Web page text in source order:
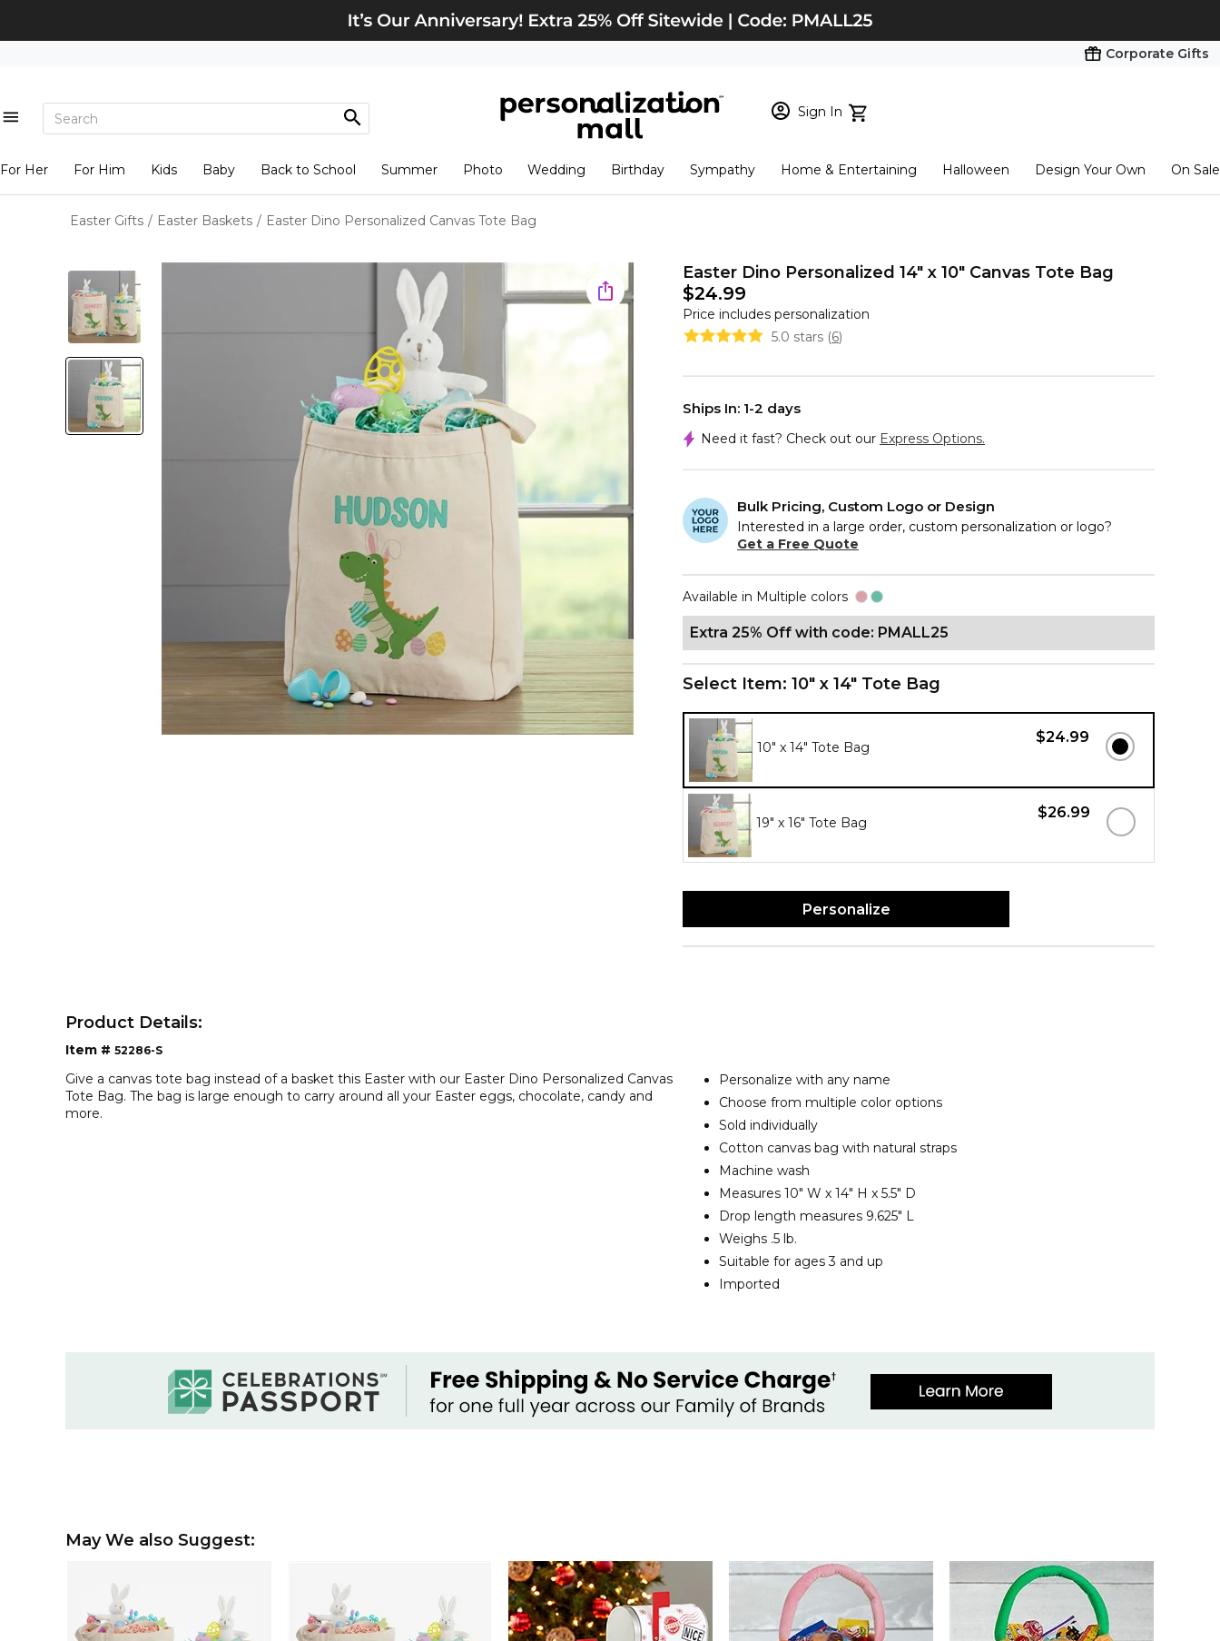
Corporate Gifts
Sign In
New Customer? Start here
View Cart Checkout
For Her For Him Kids Baby Back to School Summer Photo Wedding Birthday Sympathy Home & Entertaining Halloween Design Your Own On Sale
Easter Gifts / Easter Baskets / Easter Dino Personalized Canvas Tote Bag
Easter Dino Personalized 14" x 10" Canvas Tote Bag
$24.99
Price includes personalization
5.0 stars (6)
Ships In: 1-2 days
Need it fast? Check out our Express Options.
Bulk Pricing, Custom Logo or Design
Interested in a large order, custom personalization or logo?
Get a Free Quote
Available in Multiple colors
Extra 25% Off with code: PMALL25
Select Item: 10" x 14" Tote Bag
$24.99
10" x 14" Tote Bag
$26.99
19" x 16" Tote Bag
Personalize
Product Details:
Item # 52286-S
Give a canvas tote bag instead of a basket this Easter with our Easter Dino Personalized Canvas
Tote Bag. The bag is large enough to carry around all your Easter eggs, chocolate, candy and
more.
Personalize with any name
Choose from multiple color options
Sold individually
Cotton canvas bag with natural straps
Machine wash
Measures 10" W x 14" H x 5.5" D
Drop length measures 9.625" L
Weighs .5 lb.
Suitable for ages 3 and up
Imported
May We also Suggest: